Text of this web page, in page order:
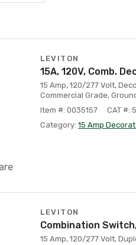
LEVITON
15A, 120V, Comb.
15 Amp, 120/277 Volt,
Commercial Grade,
Item #: 0035157
CAT #:
Category: 15 Amp
LEVITON
Combination
15 Amp, 120/277 Volt,